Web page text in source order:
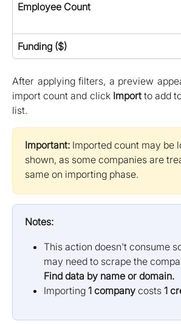
Employee Count
Funding ($)
After applying filters, a preview
import count and click Importto add
list.
Important: Imported count may be
shown, as some companies are
same on importing phase.
Notes:
This action doesn't consume
may need to scrape the
Find data by name or domain.
Importing 1 company costs 1